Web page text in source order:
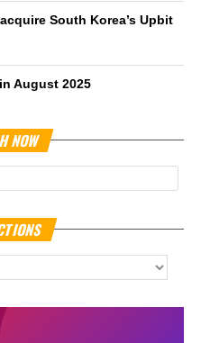
South Korea’s Upbit
August 2025
NOW